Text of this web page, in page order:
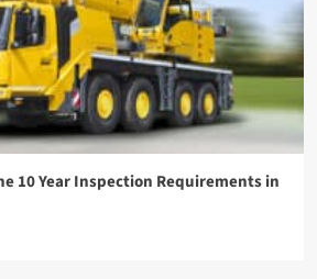
10 Year Inspection Requirements in